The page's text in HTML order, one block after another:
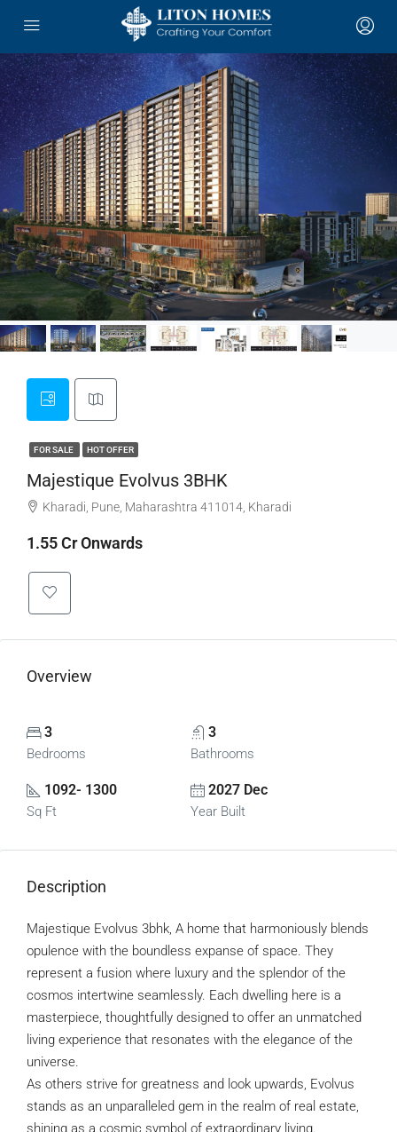
FOR SALE HOT OFFER
Majestique Evolvus 3BHK
Kharadi, Pune, Maharashtra 411014, Kharadi
1.55 Cr Onwards
Overview
3
Bedrooms
3
Bathrooms
1092- 1300
Sq Ft
2027 Dec
Year Built
Description
Majestique Evolvus 3bhk, A home that harmoniously blends
opulence with the boundless expanse of space. They
represent a fusion where luxury and the splendor of the
cosmos intertwine seamlessly. Each dwelling here is a
masterpiece, thoughtfully designed to offer an unmatched
living experience that resonates with the elegance of the
universe.
As others strive for greatness and look upwards, Evolvus
stands as an unparalleled gem in the realm of real estate,
shining as a cosmic symbol of extraordinary living.